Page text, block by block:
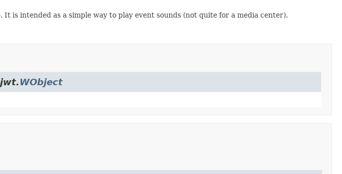
is intended as a simple way to play event sounds (not quite for a media center).
WObject